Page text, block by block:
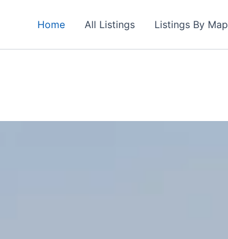
Home All Listings Listings By Map